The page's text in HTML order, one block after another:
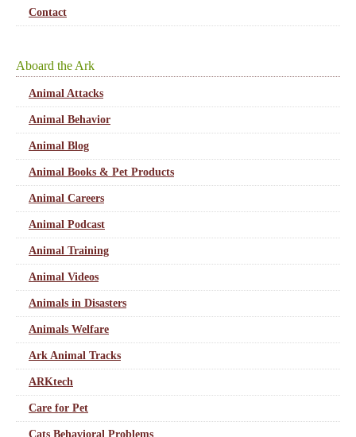
Contact
Aboard the Ark
Animal Attacks
Animal Behavior
Animal Blog
Animal Books & Pet Products
Animal Careers
Animal Podcast
Animal Training
Animal Videos
Animals in Disasters
Animals Welfare
Ark Animal Tracks
ARKtech
Care for Pet
Cats Behavioral Problems